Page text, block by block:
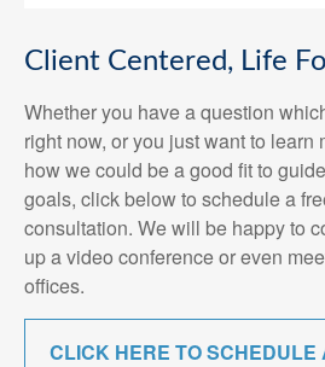
Client Centered, Life
Whether you have a question
right now, or you just want to learn
how we could be a good fit to
goals, click below to schedule a
consultation. We will be happy to
up a video conference or even
offices.
CLICK HERE TO SCHEDULE